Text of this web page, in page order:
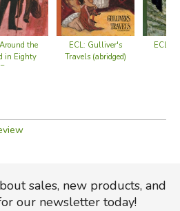
the
in Eighty
Days
ECL: Gulliver's
Travels (abridged)
ECL:
sales, new products, and
our newsletter today!